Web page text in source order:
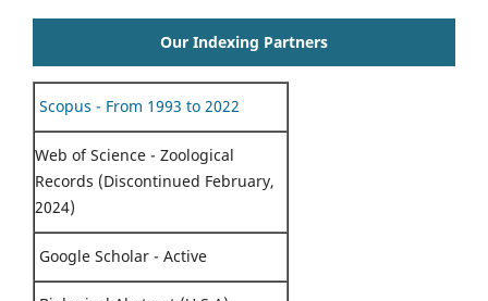
Our Indexing Partners
Scopus - From 1993 to 2022
Web of Science - Zoological
Records (Discontinued February,
2024)
Google Scholar - Active